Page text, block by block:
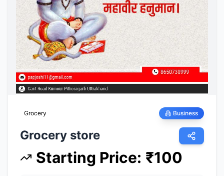
Grocery Business
Grocery store
Starting Price: ₹100